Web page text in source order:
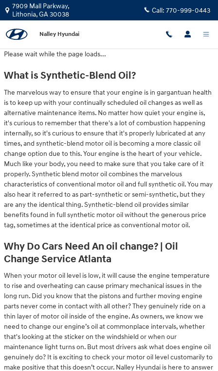
Skip to main content
2020 Hyundai Kona Oil Change
7909 Mall Parkway,
Lithonia,GA30038 Call: 770-999-0443
Nalley Hyundai
Please wait while the page loads...
What is Synthetic-Blend Oil?
The marvelous way to ensure that your engine is in gargantuan health
is to keep up with your continually scheduled oil changes as well as
alternative maintenance items. No matter how quiet your engine is,
it's curious to remember that there's a lot of combustion happening
internally, so it's curious to ensure that it's properly lubricated at any
times, and synthetic-blend motor oil is becoming a more classic oil
change option due to this. Your engine is the heart of your vehicle.
Much like your body, you need to make sure that you take care of it
properly. Synthetic blend motor oil combines the marvelous
characteristics of conventional motor oil and full synthetic oil. You may
also hear it referred to as part-synthetic or semi-synthetic, but they
are any the identical thing. Synthetic-blend oil provides similar
benefits found in full synthetic motor oil without the generous price
tag, sometimes at the identical price as conventional motor oil.
Why Do Cars Need An oil change? | Oil
Change Service Atlanta
When your motor oil level is low, it will cause the engine temperature
to rise and overheating can cause primary mechanical issues in the
long run. Did you know that the pistons and further moving engine
parts never come in contact with all other? They genuinely ride on a
thin layer of motor oil inside of the engine. As owners, we know we
need to change our engine’s oil at commonplace intervals, whether
that's looking at the sticker on the windshield or when our
maintenance light turns on. But most drivers ask what does engine oil
genuinely do? It is exciting to check your motor oil level customarily to
make positive that this doesn’t occur. Nalley Hyundai is here to answer